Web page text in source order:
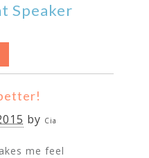
Speaker
by Cia
me feel